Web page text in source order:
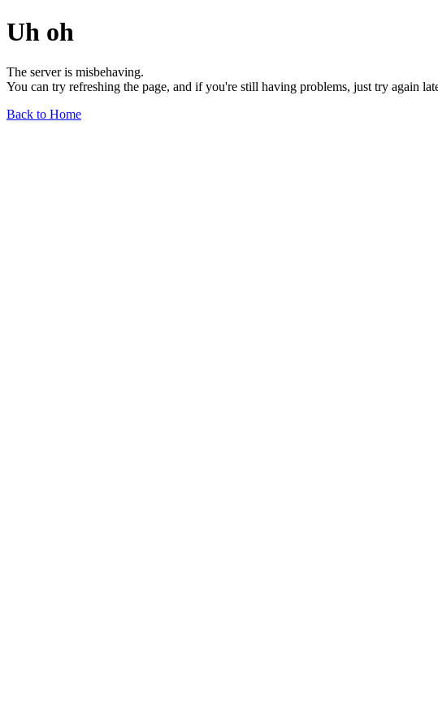
Uh oh
The server is misbehaving.
You can try refreshing the page, and if you're still having problems, just try again
Back to Home